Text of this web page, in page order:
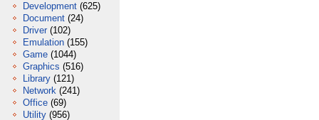
Development (625)
Document (24)
Driver (102)
Emulation (155)
Game (1044)
Graphics (516)
Library (121)
Network (241)
Office (69)
Utility (956)